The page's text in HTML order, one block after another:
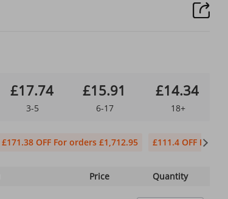
£17.74
3-5
£15.91
6-17
£14.34
18+
£171.38 OFF For orders £1,712.95 £111.4 OFF For
Price Quantity